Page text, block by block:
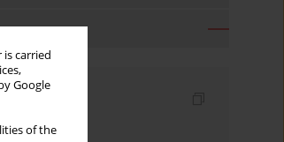
carried
Google
of the
index